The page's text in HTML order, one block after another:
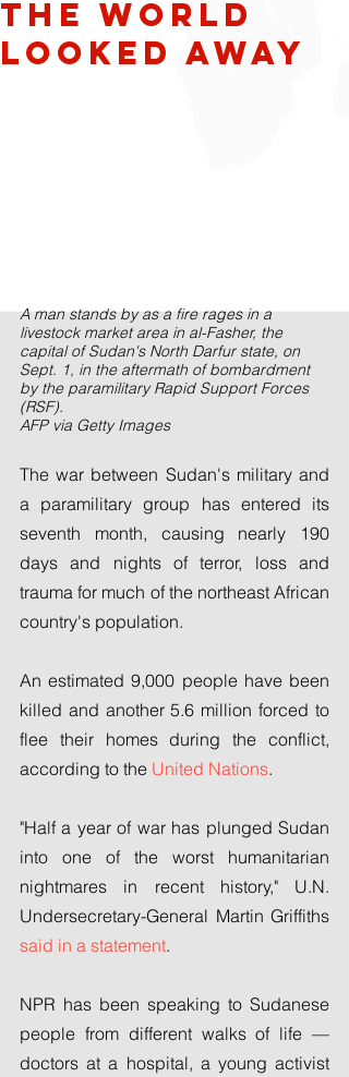
the world
looked away
A man stands by as a fire rages in a
livestock market area in al-Fasher, the
capital of Sudan's North Darfur state, on
Sept. 1, in the aftermath of bombardment
by the paramilitary Rapid Support Forces
(RSF).
AFP via Getty Images
The war between Sudan's military and
a paramilitary group has entered its
seventh month, causing nearly 190
days and nights of terror, loss and
trauma for much of the northeast African
country's population.
An estimated 9,000 people have been
killed and another 5.6 million forced to
flee their homes during the conflict,
according to the United Nations.
"Half a year of war has plunged Sudan
into one of the worst humanitarian
nightmares in recent history," U.N.
said in a statement.
NPR has been speaking to Sudanese
people from different walks of life —
doctors at a hospital, a young activist